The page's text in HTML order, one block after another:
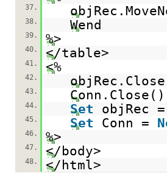
37.
38. Wend
39. %>
40. </table>
41. <%
42.
43. Conn.Close()
44. Set objRec
45. Set Conn =
46. %>
47. </body>
48. </html>